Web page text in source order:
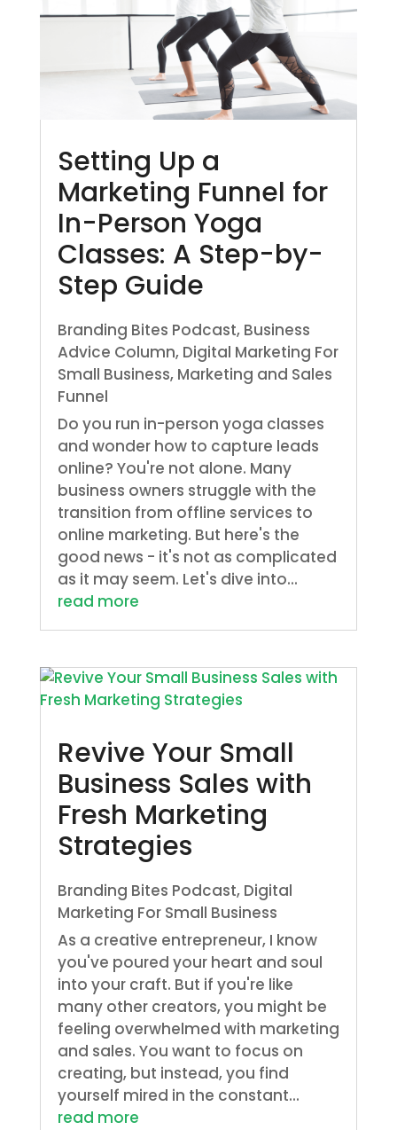
Setting Up a
Marketing Funnel for
In-Person Yoga
Classes: A Step-by-
Step Guide
Branding Bites Podcast, Business
Advice Column, Digital Marketing For
Small Business, Marketing and Sales
Funnel
Do you run in-person yoga classes
and wonder how to capture leads
online? You're not alone. Many
business owners struggle with the
transition from offline services to
online marketing. But here's the
good news - it's not as complicated
as it may seem. Let's dive into...
read more
Revive Your Small
Business Sales with
Fresh Marketing
Strategies
Branding Bites Podcast, Digital
Marketing For Small Business
As a creative entrepreneur, I know
you've poured your heart and soul
into your craft. But if you're like
many other creators, you might be
feeling overwhelmed with marketing
and sales. You want to focus on
creating, but instead, you find
yourself mired in the constant...
read more